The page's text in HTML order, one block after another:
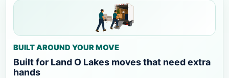
BUILT AROUND YOUR MOVE
Built for Land O Lakes moves that need extra
hands